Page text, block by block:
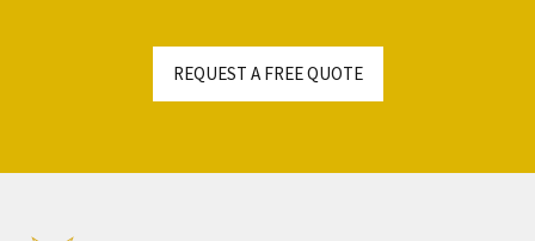
REQUEST A FREE QUOTE